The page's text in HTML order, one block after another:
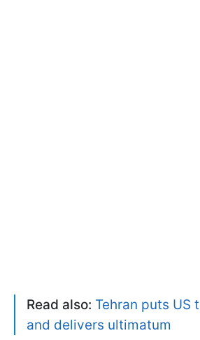
Read also: Tehran puts US
and delivers ultimatum